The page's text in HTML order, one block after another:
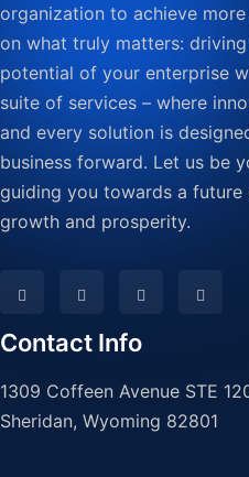
organization to achieve
on what truly matters:
potential of your enterprise
suite of services – where
and every solution is
business forward. Let us be
guiding you towards a future
growth and prosperity.
Contact Info
1309 Coffeen Avenue STE
Sheridan, Wyoming 82801